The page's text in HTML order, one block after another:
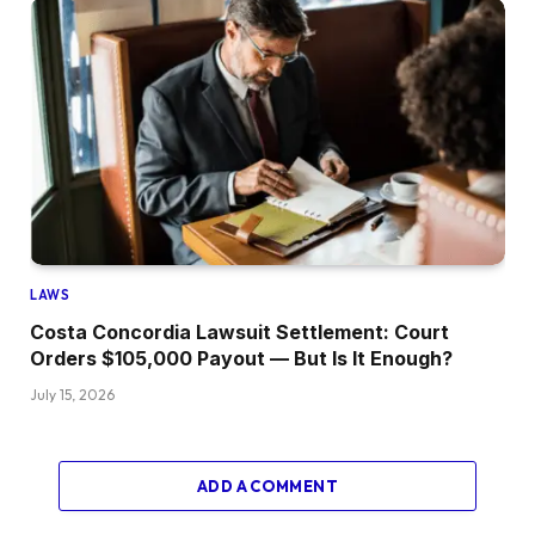
LAWS
Costa Concordia Lawsuit Settlement: Court
Orders $105,000 Payout — But Is It Enough?
July 15, 2026
ADD A COMMENT